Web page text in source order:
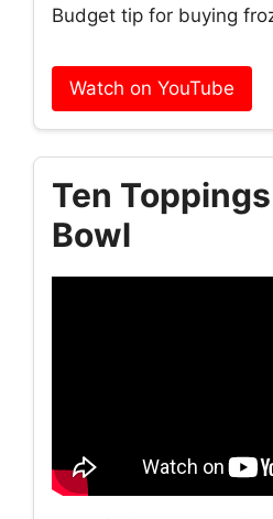
Budget tip for buying
Watch on YouTube
Ten
Bowl